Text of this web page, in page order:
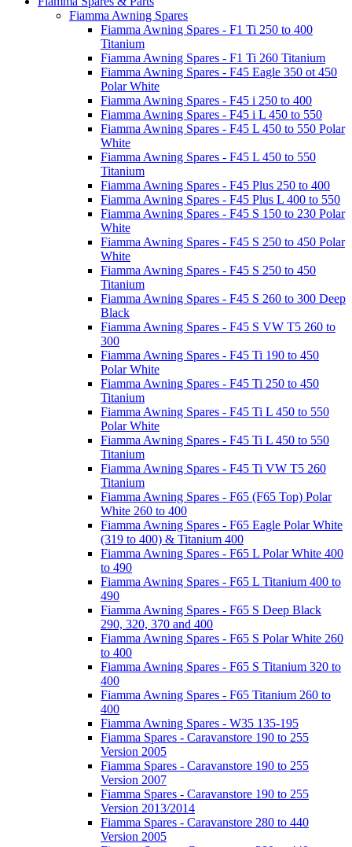
Fiamma Awning Spares
Fiamma Awning Spares - F1 Ti 250 to 400
Titanium
Fiamma Awning Spares - F1 Ti 260 Titanium
Fiamma Awning Spares - F45 Eagle 350 ot 450
Polar White
Fiamma Awning Spares - F45 i 250 to 400
Fiamma Awning Spares - F45 i L 450 to 550
Fiamma Awning Spares - F45 L 450 to 550 Polar
White
Fiamma Awning Spares - F45 L 450 to 550
Titanium
Fiamma Awning Spares - F45 Plus 250 to 400
Fiamma Awning Spares - F45 Plus L 400 to 550
Fiamma Awning Spares - F45 S 150 to 230 Polar
White
Fiamma Awning Spares - F45 S 250 to 450 Polar
White
Fiamma Awning Spares - F45 S 250 to 450
Titanium
Fiamma Awning Spares - F45 S 260 to 300 Deep
Black
Fiamma Awning Spares - F45 S VW T5 260 to
300
Fiamma Awning Spares - F45 Ti 190 to 450
Polar White
Fiamma Awning Spares - F45 Ti 250 to 450
Titanium
Fiamma Awning Spares - F45 Ti L 450 to 550
Polar White
Fiamma Awning Spares - F45 Ti L 450 to 550
Titanium
Fiamma Awning Spares - F45 Ti VW T5 260
Titanium
Fiamma Awning Spares - F65 (F65 Top) Polar
White 260 to 400
Fiamma Awning Spares - F65 Eagle Polar White
(319 to 400) & Titanium 400
Fiamma Awning Spares - F65 L Polar White 400
to 490
Fiamma Awning Spares - F65 L Titanium 400 to
490
Fiamma Awning Spares - F65 S Deep Black
290, 320, 370 and 400
Fiamma Awning Spares - F65 S Polar White 260
to 400
Fiamma Awning Spares - F65 S Titanium 320 to
400
Fiamma Awning Spares - F65 Titanium 260 to
400
Fiamma Awning Spares - W35 135-195
Fiamma Spares - Caravanstore 190 to 255
Version 2005
Fiamma Spares - Caravanstore 190 to 255
Version 2007
Fiamma Spares - Caravanstore 190 to 255
Version 2013/2014
Fiamma Spares - Caravanstore 280 to 440
Version 2005